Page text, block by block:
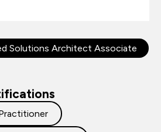
Solutions Architect Associate